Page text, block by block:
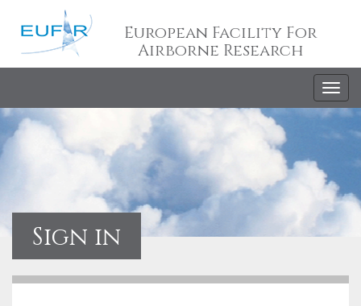
European Facility For
Airborne Research
Sign in